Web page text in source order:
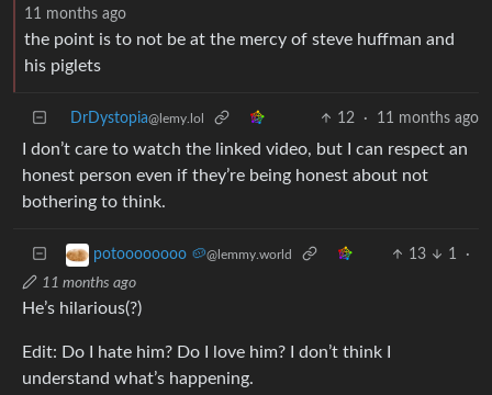
11 months ago
the point is to not be at the mercy of steve huffman and
his piglets
DrDystopia@lemy.lol 12 · 11 months ago
I don’t care to watch the linked video, but I can respect an
honest person even if they’re being honest about not
bothering to think.
potoooooooo 🥔@lemmy.world 13 1
·
11 months ago
He’s hilarious(?)
Edit: Do I hate him? Do I love him? I don’t think I
understand what’s happening.